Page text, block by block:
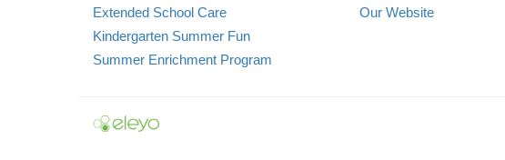
Extended School Care
Kindergarten Summer Fun
Summer Enrichment Program
Our Website